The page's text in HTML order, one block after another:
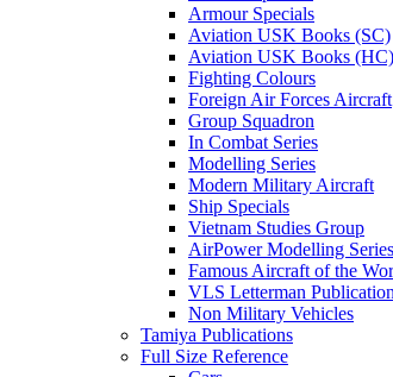
Armour Specials
Aviation USK Books (SC)
Aviation USK Books (HC)
Fighting Colours
Foreign Air Forces Aircraft
Group Squadron
In Combat Series
Modelling Series
Modern Military Aircraft
Ship Specials
Vietnam Studies Group
AirPower Modelling Series
Famous Aircraft of the
VLS Letterman
Non Military Vehicles
Tamiya Publications
Full Size Reference